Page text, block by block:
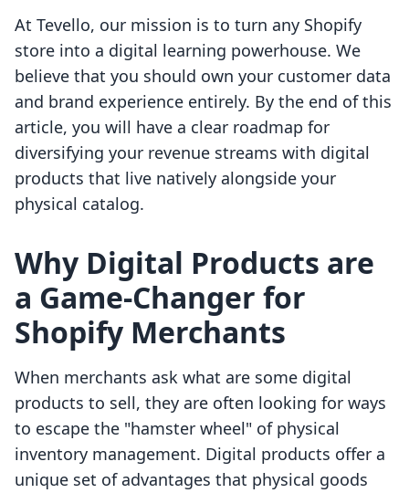
At Tevello, our mission is to turn any Shopify
store into a digital learning powerhouse. We
believe that you should own your customer data
and brand experience entirely. By the end of this
article, you will have a clear roadmap for
diversifying your revenue streams with digital
products that live natively alongside your
physical catalog.
Why Digital Products are
a Game-Changer for
Shopify Merchants
When merchants ask what are some digital
products to sell, they are often looking for ways
to escape the "hamster wheel" of physical
inventory management. Digital products offer a
unique set of advantages that physical goods